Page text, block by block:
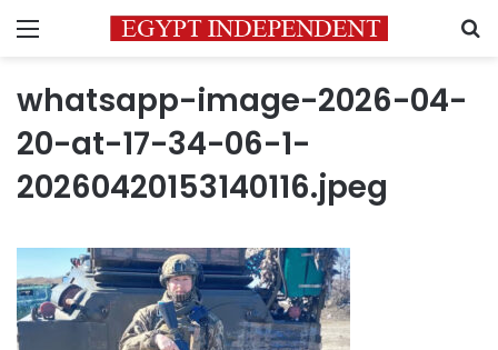
Menu
whatsapp-image-2026-04-
20-at-17-34-06-1-
20260420153140116.jpeg